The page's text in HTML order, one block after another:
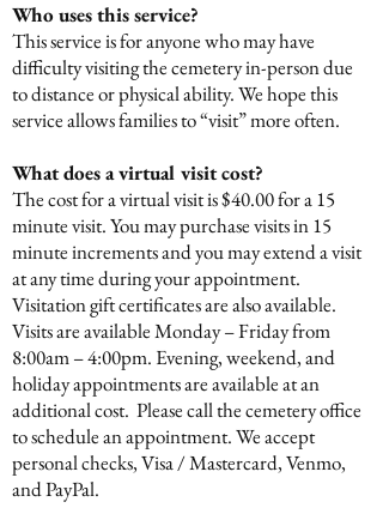
Who uses this service?
This service is for anyone who may have
difficulty visiting the cemetery in-person due
to distance or physical ability. We hope this
service allows families to “visit” more often.
What does a virtual visit cost?
The cost for a virtual visit is $40.00 for a 15
minute visit. You may purchase visits in 15
minute increments and you may extend a visit
at any time during your appointment.
Visitation gift certificates are also available.
Visits are available Monday – Friday from
8:00am – 4:00pm. Evening, weekend, and
holiday appointments are available at an
additional cost. Please call the cemetery office
to schedule an appointment. We accept
personal checks, Visa / Mastercard, Venmo,
and PayPal.